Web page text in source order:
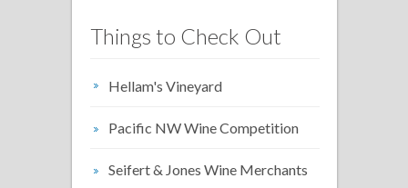
Things to Check Out
Hellam's Vineyard
Pacific NW Wine Competition
Seifert & Jones Wine Merchants